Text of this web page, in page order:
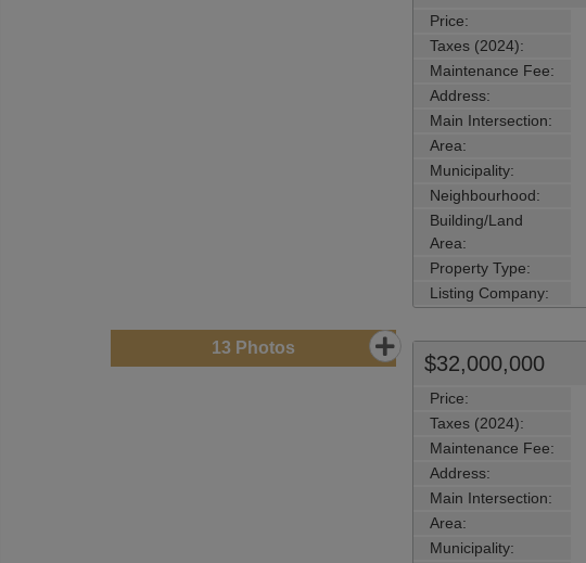
Price:
Taxes (2024):
Maintenance Fee:
Address:
Main Intersection:
Area:
Municipality:
Neighbourhood:
Building/Land
Area:
Property Type:
Listing Company:
13 Photos
$32,000,000
Price:
Taxes (2024):
Maintenance Fee:
Address:
Main Intersection:
Area:
Municipality: